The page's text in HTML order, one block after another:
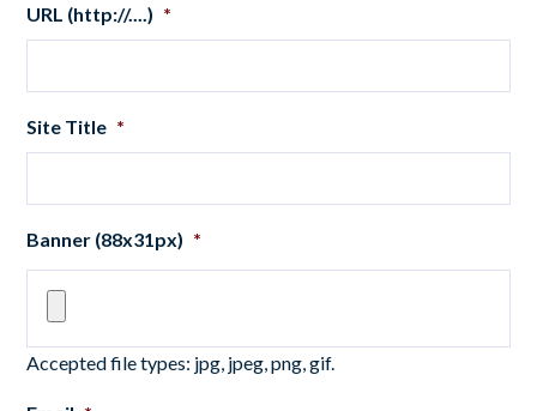
URL (http://....) *
Site Title *
Banner (88x31px) *
Accepted file types: jpg, jpeg, png, gif.